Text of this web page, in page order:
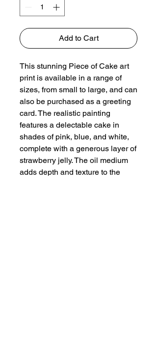
Add to Cart
This stunning Piece of Cake art
print is available in a range of
sizes, from small to large, and can
also be purchased as a greeting
card. The realistic painting
features a delectable cake in
shades of pink, blue, and white,
complete with a generous layer of
strawberry jelly. The oil medium
adds depth and texture to the